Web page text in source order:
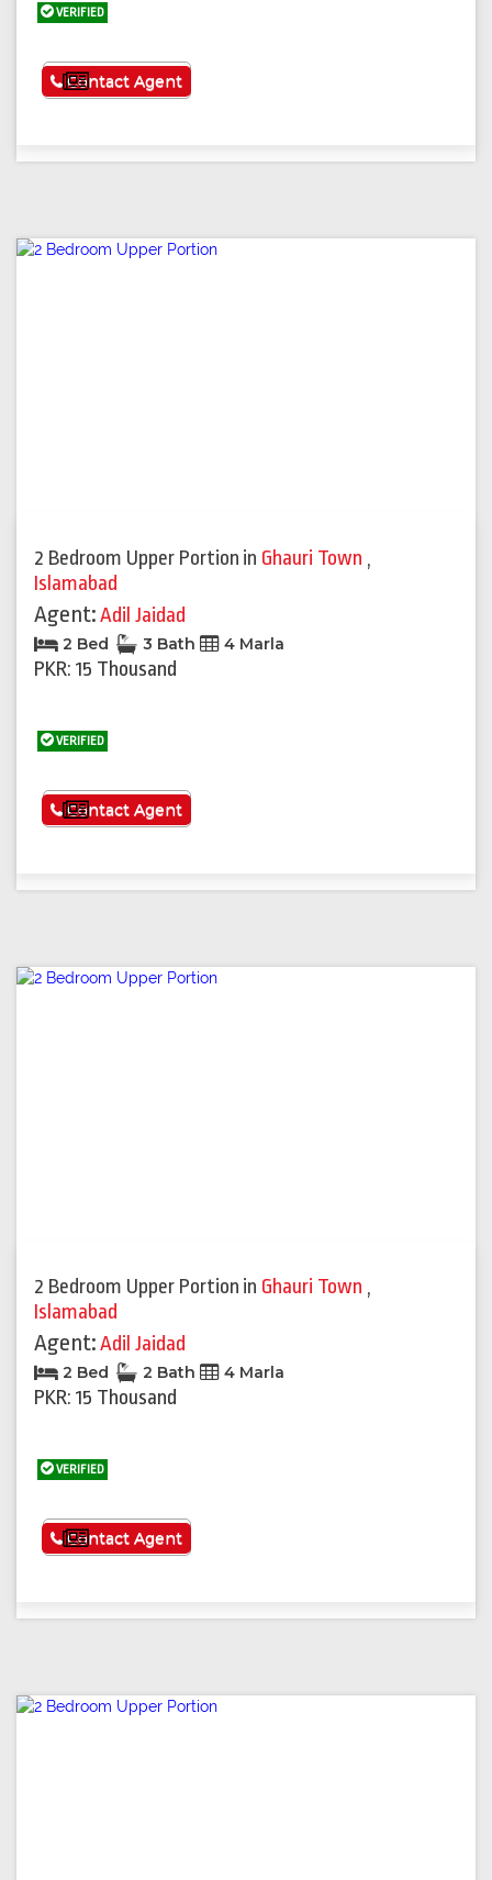
VERIFIED
See More
Contact Agent
2 Bedroom Upper Portion in Ghauri Town ,
Islamabad
Agent:Adil Jaidad
2 Bed 3 Bath 4 Marla
PKR: 15 Thousand
VERIFIED
See More
Contact Agent
2 Bedroom Upper Portion in Ghauri Town ,
Islamabad
Agent:Adil Jaidad
2 Bed 2 Bath 4 Marla
PKR: 15 Thousand
VERIFIED
See More
Contact Agent